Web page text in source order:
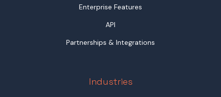
Enterprise Features
API
Partnerships & Integrations
Industries